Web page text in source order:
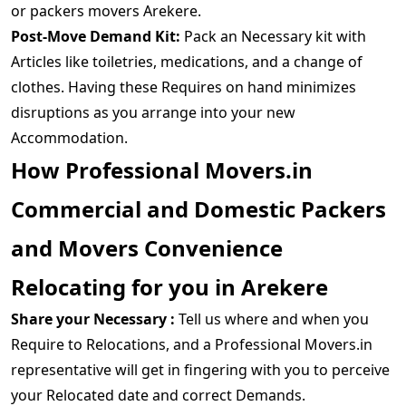
or packers movers Arekere.
Post-Move Demand Kit: Pack an Necessary kit with
Articles like toiletries, medications, and a change of
clothes. Having these Requires on hand minimizes
disruptions as you arrange into your new
Accommodation.
How Professional Movers.in
Commercial and Domestic Packers
and Movers Convenience
Relocating for you in Arekere
Share your Necessary : Tell us where and when you
Require to Relocations, and a Professional Movers.in
representative will get in fingering with you to perceive
your Relocated date and correct Demands.